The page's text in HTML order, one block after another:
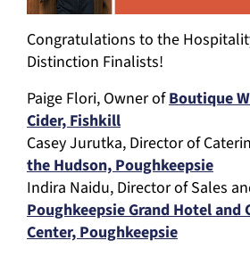
Congratulations to the
Distinction Finalists!
Paige Flori, Owner ofBoutique
Cider, Fishkill
Casey Jurutka, Director of
the Hudson, Poughkeepsie
Indira Naidu, Director of Sales
Poughkeepsie Grand Hotel and
Center, Poughkeepsie